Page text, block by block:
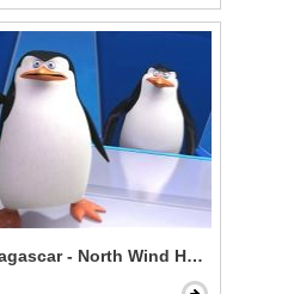
- North Wind Headquarters